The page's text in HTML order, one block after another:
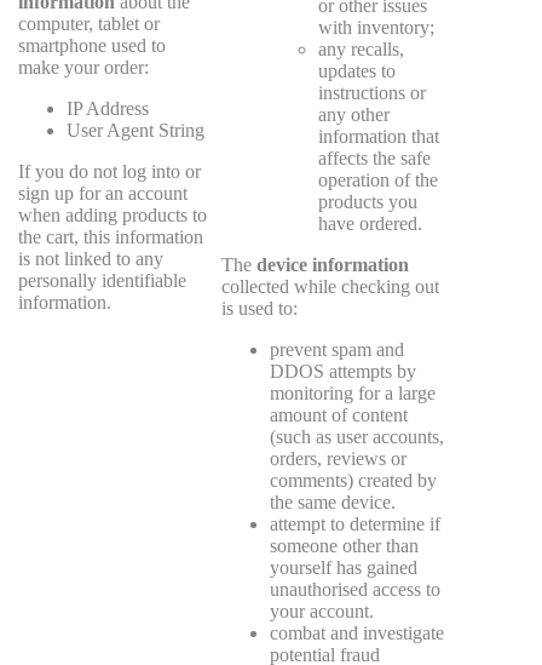
computer, tablet or
smartphone used to
make your order:
IP Address
User Agent String
If you do not log into or
sign up for an account
when adding products to
the cart, this information
is not linked to any
personally identifiable
information.
or other issues
with inventory;
any recalls,
updates to
instructions or
any other
information that
affects the safe
operation of the
products you
have ordered.
The device information
collected while checking out
is used to:
prevent spam and
DDOS attempts by
monitoring for a large
amount of content
(such as user accounts,
orders, reviews or
comments) created by
the same device.
attempt to determine if
someone other than
yourself has gained
unauthorised access to
your account.
combat and investigate
potential fraud